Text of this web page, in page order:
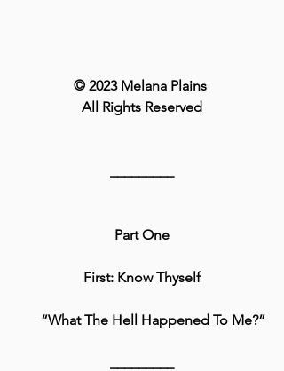
© 2023 Melana Plains
All Rights Reserved
Part One
First: Know Thyself
“What The Hell Happened To Me?”